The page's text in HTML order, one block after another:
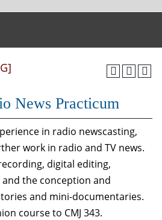
News Practicum
in radio newscasting,
work in radio and TV news.
digital editing,
the conception and
and mini-documentaries.
course to CMJ 343.